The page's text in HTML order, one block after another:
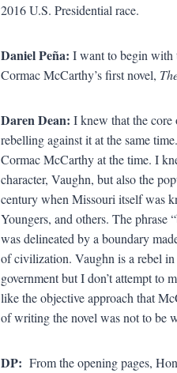
2016 U.S. Presidential race.
Daniel Peña: I want to begin with
Cormac McCarthy’s first novel,
Daren Dean: I knew that the
rebelling against it at the same
Cormac McCarthy at the time. I
character, Vaughn, but also the
century when Missouri itself was
Youngers, and others. The phrase
was delineated by a boundary
of civilization. Vaughn is a rebel
government but I don’t attempt to
like the objective approach that
of writing the novel was not to be
DP: From the opening pages,